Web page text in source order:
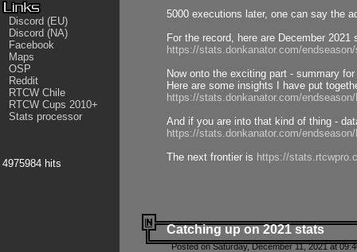
Discord (EU)
Discord (NA)
Facebook
Maps
OSP
Reddit
RTCW Chile
RTCW Cups 2010+
Stats processor
4975984 hits
5000 executions later, one can say the
For the record, here are December 2021
https://stats.donkanator.com/
Now onto the exciting part - summary
Here are some insights I have put
https://stats.donkanator.com/
And if you are into that kind of thing -
https://stats.donkanator.com/
The next frontier is https://
Catching up on 2021 stats
Posted on Saturday, December 11, 2021 at